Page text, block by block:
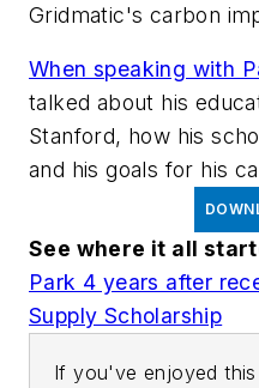
Gridmatic's carbon
When speaking with
talked about his
Stanford, how his
and his goals for his
See where it all
Park 4 years after
Supply Scholarship
If you've enjoyed